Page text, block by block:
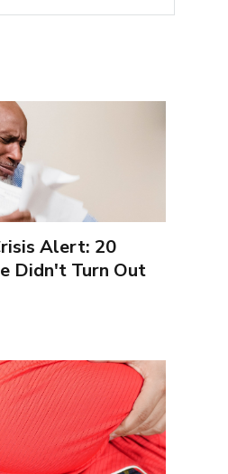
Alert: 20
Didn't Turn Out